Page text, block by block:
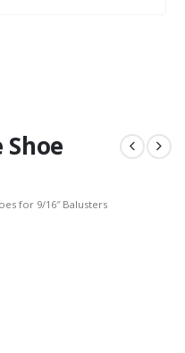
Shoe
for 9/16″ Balusters